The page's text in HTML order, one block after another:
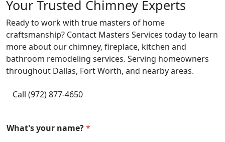
Your Trusted Chimney Experts
Ready to work with true masters of home
craftsmanship? Contact Masters Services today to learn
more about our chimney, fireplace, kitchen and
bathroom remodeling services. Serving homeowners
throughout Dallas, Fort Worth, and nearby areas.
Call (972) 877-4650
*
What's your name?*